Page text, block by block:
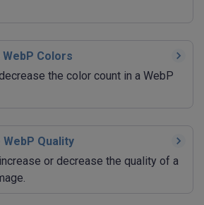
WebP Colors
the color count in a WebP
WebP Quality
or decrease the quality of a